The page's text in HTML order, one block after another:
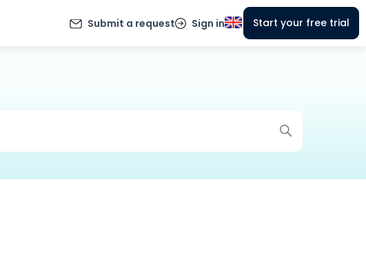
Submit a request Sign in Start your free trial